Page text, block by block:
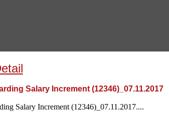
Salary Increment (12346)_07.11.2017
Salary Increment (12346)_07.11.2017....